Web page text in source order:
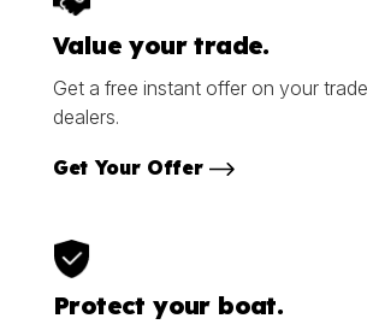
Value your trade.
Get a free instant offer on your
dealers.
Get Your Offer
Protect your boat.